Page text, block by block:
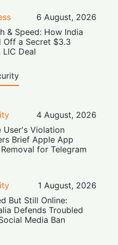
6 August, 2026
& Speed: How India
Off a Secret $3.3
LIC Deal
4 August, 2026
User's Violation
Brief Apple App
for Telegram
1 August, 2026
But Still Online:
Defends Troubled
Media Ban